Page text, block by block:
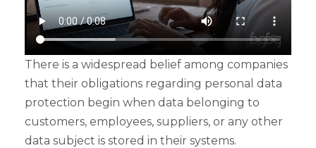
There is a widespread belief among companies
that their obligations regarding personal data
protection begin when data belonging to
customers, employees, suppliers, or any other
data subject is stored in their systems.